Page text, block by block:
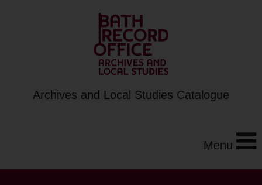
Archives and Local Studies Catalogue
Menu